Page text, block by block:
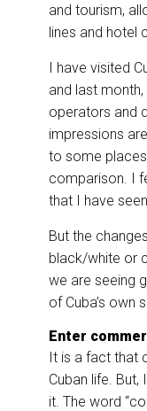
and tourism,
lines and hotel
I have visited
and last
operators and
impressions
to some
comparison. I
that I have
But the
black/white or
we are seeing
of Cuba’s own
Enter
It is a fact that
Cuban life.
it. The word